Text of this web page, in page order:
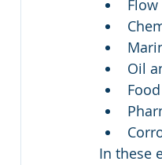
Oil
In these